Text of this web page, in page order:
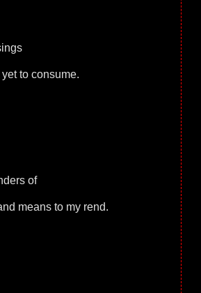
to consume.
of
means to my rend.